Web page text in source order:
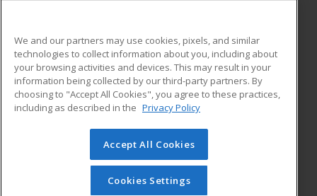
ed2go partners with this academic institution to provide
best-in-class non-credit online continuing education courses
that empower today’s workforce with relevant and
transferable skills needed for career growth in high-demand
© 2026 ed2go, a division of Cengage Learning. All rights
reserved. The material on this site cannot be reproduced or
redistributed unless you have obtained prior written
We and our partners may use cookies, pixels, and similar
technologies to collect information about you, including about
your browsing activities and devices. This may result in your
information being collected by our third-party partners. By
choosing to "Accept All Cookies", you agree to these practices,
including as described in the Privacy Policy
Accept All Cookies
Cookies Settings